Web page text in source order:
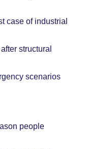
case of industrial
structural
scenarios
people